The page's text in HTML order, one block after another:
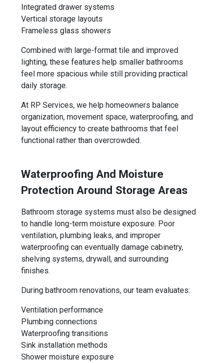
Integrated drawer systems
Vertical storage layouts
Frameless glass showers
Combined with large-format tile and improved
lighting, these features help smaller bathrooms
feel more spacious while still providing practical
daily storage.
At RP Services, we help homeowners balance
organization, movement space, waterproofing, and
layout efficiency to create bathrooms that feel
functional rather than overcrowded.
Waterproofing And Moisture
Protection Around Storage Areas
Bathroom storage systems must also be designed
to handle long-term moisture exposure. Poor
ventilation, plumbing leaks, and improper
waterproofing can eventually damage cabinetry,
shelving systems, drywall, and surrounding
finishes.
During bathroom renovations, our team evaluates:
Ventilation performance
Plumbing connections
Waterproofing transitions
Sink installation methods
Shower moisture exposure